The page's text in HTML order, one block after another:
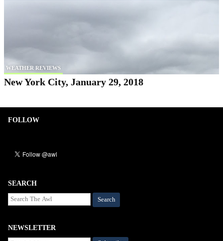
WEATHER REVIEWS
New York City, January 29, 2018
FOLLOW
SEARCH
Search
NEWSLETTER